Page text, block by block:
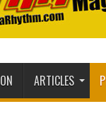
ARTICLES